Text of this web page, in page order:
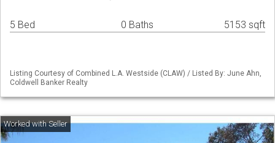
5 Bed 0 Baths 5153 sqft
Listing Courtesy of Combined L.A. Westside (CLAW) / Listed By: June Ahn,
Coldwell Banker Realty